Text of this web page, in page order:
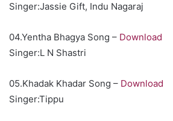
Singer:Jassie Gift, Indu Nagaraj
04.Yentha Bhagya Song – Download
Singer:L N Shastri
05.Khadak Khadar Song – Download
Singer:Tippu